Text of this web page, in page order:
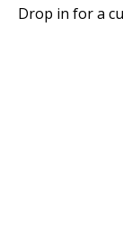
Drop in for a